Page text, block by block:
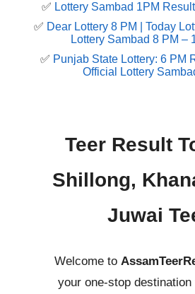
✅ Lottery Sambad 1PM
✅ Dear Lottery 8 PM | Today
Lottery Sambad 8 PM –
✅ Punjab State Lottery: 6 PM
Official Lottery
Teer Result
Shillong,
Juwai
Welcome to
your one-stop